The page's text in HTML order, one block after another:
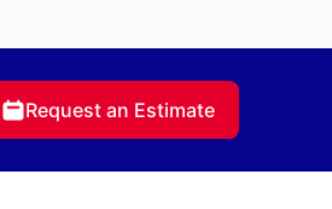
Request an Estimate